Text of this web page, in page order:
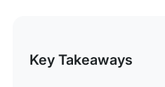
Key Takeaways